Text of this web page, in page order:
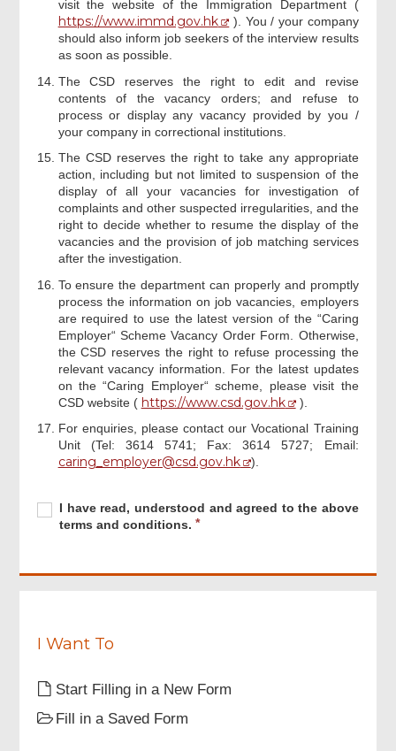
visit the website of the Immigration Department (
https://www.immd.gov.hk
). You / your company
should also inform job seekers of the interview results
as soon as possible.
The CSD reserves the right to edit and revise
contents of the vacancy orders; and refuse to
process or display any vacancy provided by you /
your company in correctional institutions.
The CSD reserves the right to take any appropriate
action, including but not limited to suspension of the
display of all your vacancies for investigation of
complaints and other suspected irregularities, and the
right to decide whether to resume the display of the
vacancies and the provision of job matching services
after the investigation.
To ensure the department can properly and promptly
process the information on job vacancies, employers
are required to use the latest version of the “Caring
Employer“ Scheme Vacancy Order Form. Otherwise,
the CSD reserves the right to refuse processing the
relevant vacancy information. For the latest updates
on the “Caring Employer“ scheme, please visit the
CSD website ( https://www.csd.gov.hk
).
For enquiries, please contact our Vocational Training
Unit (Tel: 3614 5741; Fax: 3614 5727; Email:
caring_employer@csd.gov.hk ).
I
have
and
above
conditions.
Required
I have read, understood and agreed to the above
terms and conditions.
R
i
I Want To
Start Filling in a New Form
Fill in a Saved Form